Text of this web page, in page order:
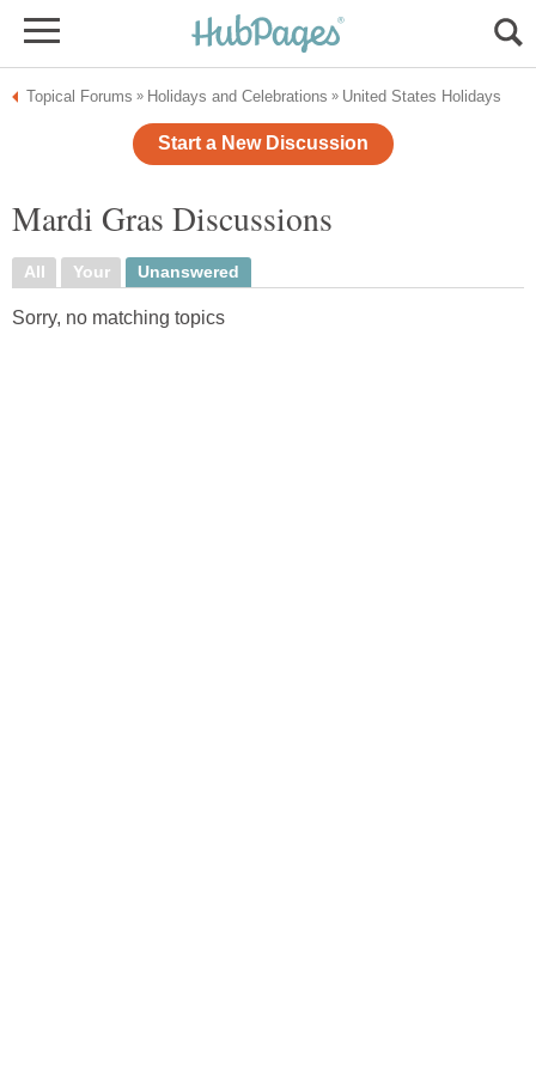
Topical Forums » Holidays and Celebrations » United States Holidays
Start a New Discussion
Mardi Gras Discussions
All Your Unanswered
Sorry, no matching topics